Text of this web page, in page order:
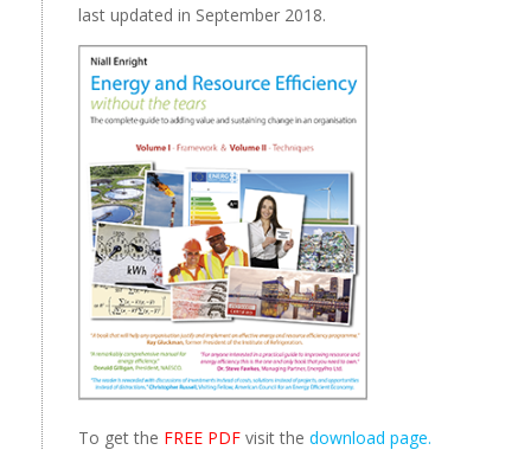
last updated in September 2018.
To get the FREE PDF visit the download page.